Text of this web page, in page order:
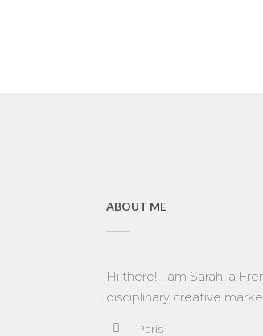
ABOUT ME
Hi there! I am Sarah, a
disciplinary creative
Paris